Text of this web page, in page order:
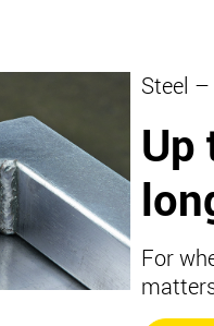
Steel
Up
For